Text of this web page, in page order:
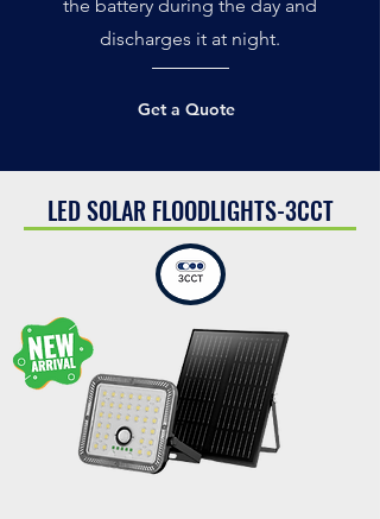
the battery during the day and
discharges it at night.
Get a Quote
LED SOLAR FLOODLIGHTS-3CCT